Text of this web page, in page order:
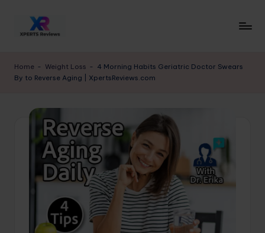
p
e
Expert
Guides
Home - Weight Loss - 4 Morning Habits Geriatric Doctor Swears
By to Reverse Aging | XpertsReviews.com